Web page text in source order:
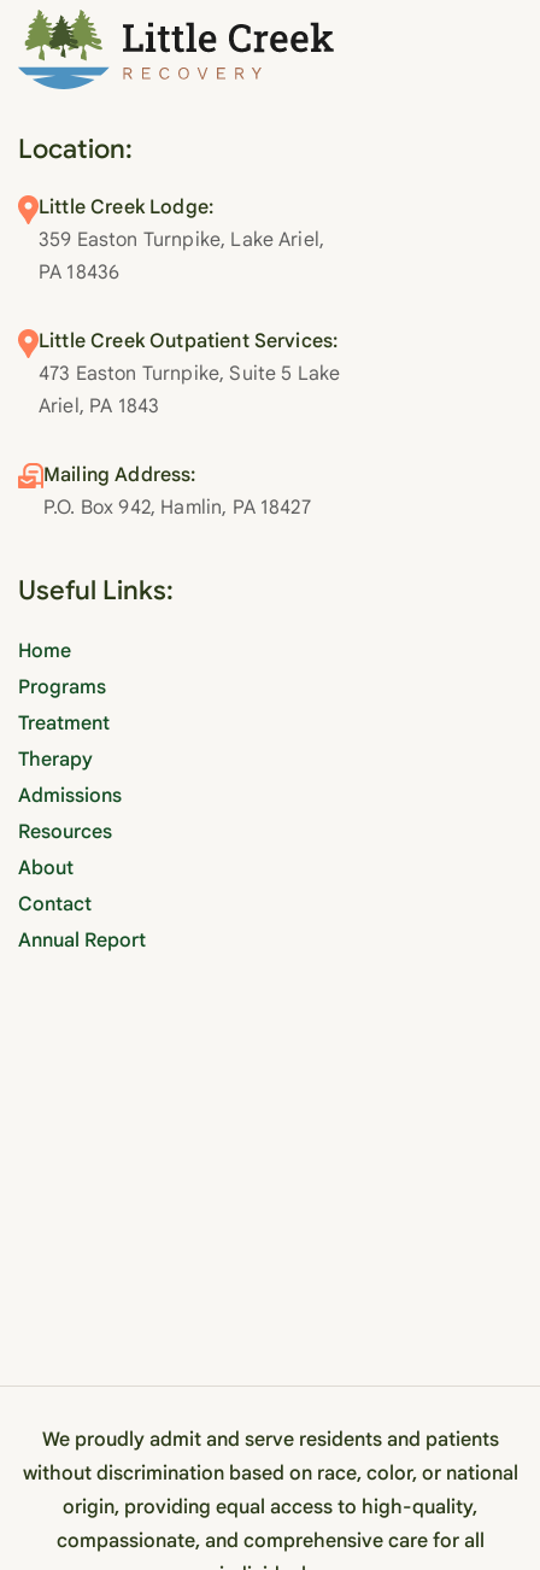
Location:
Little Creek Lodge:
359 Easton Turnpike, Lake Ariel,
PA 18436
Little Creek Outpatient Services:
473 Easton Turnpike, Suite 5 Lake
Ariel, PA 1843
Mailing Address:
P.O. Box 942, Hamlin, PA 18427
Useful Links:
Home
Programs
Treatment
Therapy
Admissions
Resources
About
Contact
Annual Report
We proudly admit and serve residents and patients
without discrimination based on race, color, or national
origin, providing equal access to high-quality,
compassionate, and comprehensive care for all